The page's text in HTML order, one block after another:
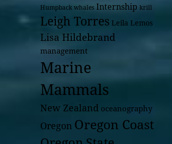
Humpback whales Internship krill
Leigh Torres Leila Lemos
Lisa Hildebrand
management
Marine
Mammals
New Zealand oceanography
Oregon Oregon Coast